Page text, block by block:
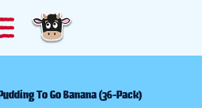
To Go Banana (36-Pack)